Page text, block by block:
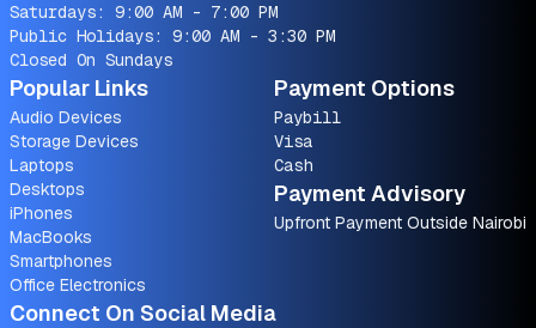
Saturdays: 9:00 AM - 7:00 PM
Public Holidays: 9:00 AM - 3:30 PM
Closed On Sundays
Popular Links
Audio Devices
Storage Devices
Laptops
Desktops
iPhones
MacBooks
Smartphones
Office Electronics
Payment Options
Paybill
Visa
Cash
Payment Advisory
Upfront Payment Outside Nairobi
Connect On Social Media